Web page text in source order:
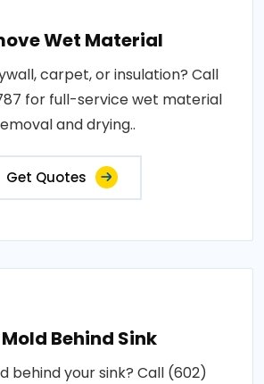
Wet Material
carpet, or insulation? Call
for full-service wet material
and drying..
Get Quotes
Behind Sink
behind your sink? Call (602)